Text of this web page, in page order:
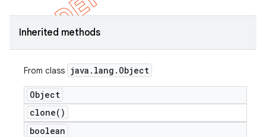
Inherited methods
From class java . lang . Object
Object
clone( )
boolean